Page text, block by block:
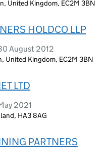
United Kingdom, EC2M 3BN
HOLDCO LLP
August 2012
United Kingdom, EC2M 3BN
LTD
2021
HA3 8AG
PARTNERS